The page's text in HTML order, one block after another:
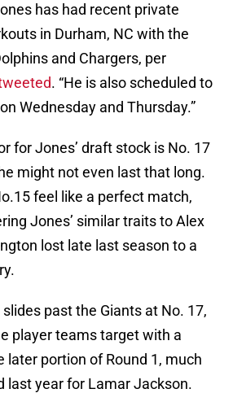
has had recent private
in Durham, NC with the
and Chargers, per
. “He is also scheduled to
Wednesday and Thursday.”
for Jones’ draft stock is No. 17
might not even last that long.
feel like a perfect match,
Jones’ similar traits to Alex
lost late last season to a
past the Giants at No. 17,
player teams target with a
later portion of Round 1, much
last year for Lamar Jackson.